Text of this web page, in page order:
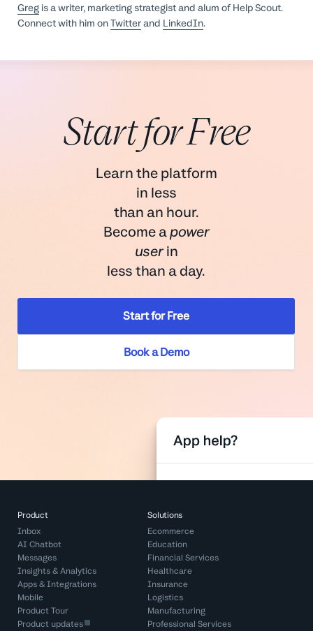
Greg is a writer, marketing strategist and alum of Help Scout.
Connect with him onTwitterand LinkedIn.
Start for Free
Learn the platform
in less
than an hour.
Become apower
userin
less than a day.
Start for Free
Book a Demo
Product
Inbox
AI Chatbot
Messages
Insights & Analytics
Apps & Integrations
Mobile
Product Tour
Product updates
Solutions
Ecommerce
Education
Financial Services
Healthcare
Insurance
Logistics
Manufacturing
Professional Services